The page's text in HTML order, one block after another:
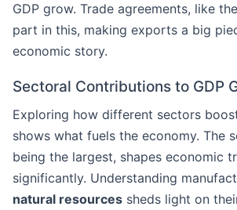
GDP grow. Trade agreements, like
part in this, making exports a big
economic story.
Sectoral Contributions to GDP
Exploring how different sectors boost
shows what fuels the economy. The
being the largest, shapes economic
significantly. Understanding
natural resources sheds light on